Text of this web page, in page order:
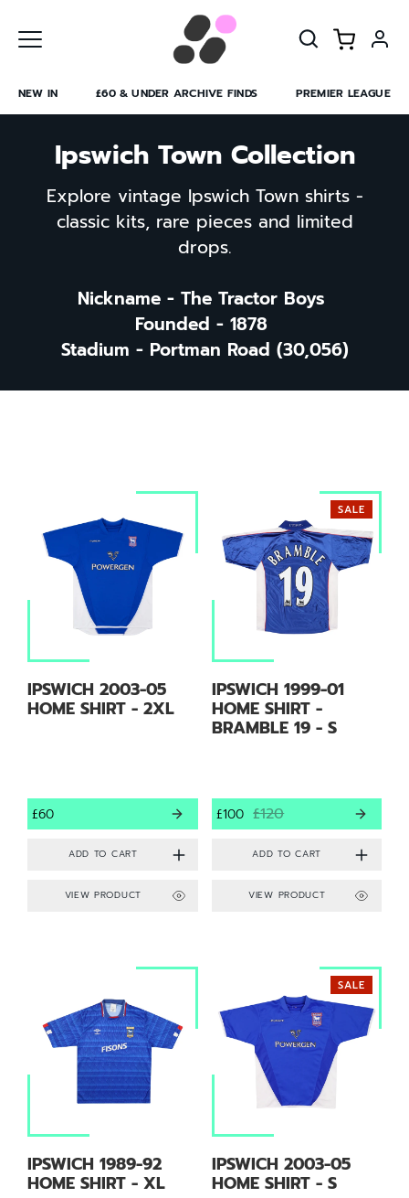
content
NEW IN £60 & UNDER ARCHIVE FINDS PREMIER LEAGUE
Ipswich Town Collection
Explore vintage Ipswich Town shirts -
classic kits, rare pieces and limited
drops.
Nickname - The Tractor Boys
Founded - 1878
Stadium - Portman Road (30,056)
IPSWICH 2003-05
HOME SHIRT - 2XL
£60
VIEW PRODUCT
SALE
IPSWICH 1999-01
HOME SHIRT -
BRAMBLE 19 - S
£100 £120
VIEW PRODUCT
IPSWICH 1989-92
HOME SHIRT - XL
SALE
IPSWICH 2003-05
HOME SHIRT - S